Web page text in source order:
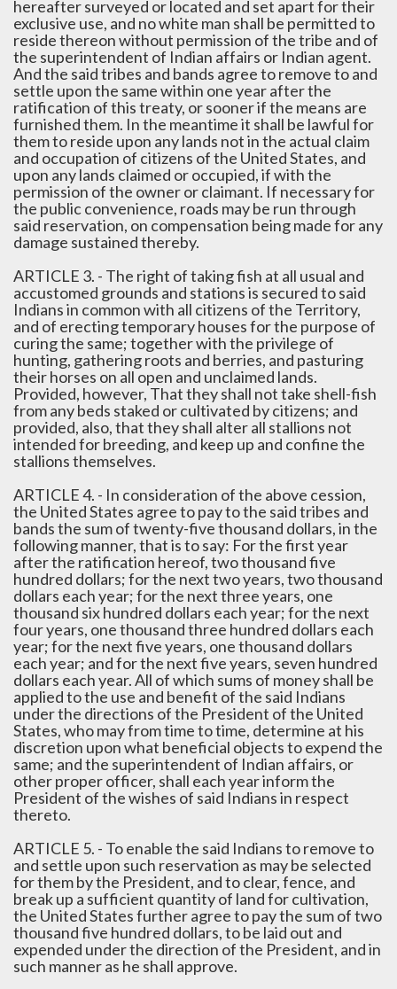
hereafter surveyed or located and set apart for their
exclusive use, and no white man shall be permitted to
reside thereon without permission of the tribe and of
the superintendent of Indian affairs or Indian agent.
And the said tribes and bands agree to remove to and
settle upon the same within one year after the
ratification of this treaty, or sooner if the means are
furnished them. In the meantime it shall be lawful for
them to reside upon any lands not in the actual claim
and occupation of citizens of the United States, and
upon any lands claimed or occupied, if with the
permission of the owner or claimant. If necessary for
the public convenience, roads may be run through
said reservation, on compensation being made for any
damage sustained thereby.
ARTICLE 3. - The right of taking fish at all usual and
accustomed grounds and stations is secured to said
Indians in common with all citizens of the Territory,
and of erecting temporary houses for the purpose of
curing the same; together with the privilege of
hunting, gathering roots and berries, and pasturing
their horses on all open and unclaimed lands.
Provided, however, That they shall not take shell-fish
from any beds staked or cultivated by citizens; and
provided, also, that they shall alter all stallions not
intended for breeding, and keep up and confine the
stallions themselves.
ARTICLE 4. - In consideration of the above cession,
the United States agree to pay to the said tribes and
bands the sum of twenty-five thousand dollars, in the
following manner, that is to say: For the first year
after the ratification hereof, two thousand five
hundred dollars; for the next two years, two thousand
dollars each year; for the next three years, one
thousand six hundred dollars each year; for the next
four years, one thousand three hundred dollars each
year; for the next five years, one thousand dollars
each year; and for the next five years, seven hundred
dollars each year. All of which sums of money shall be
applied to the use and benefit of the said Indians
under the directions of the President of the United
States, who may from time to time, determine at his
discretion upon what beneficial objects to expend the
same; and the superintendent of Indian affairs, or
other proper officer, shall each year inform the
President of the wishes of said Indians in respect
thereto.
ARTICLE 5. - To enable the said Indians to remove to
and settle upon such reservation as may be selected
for them by the President, and to clear, fence, and
break up a sufficient quantity of land for cultivation,
the United States further agree to pay the sum of two
thousand five hundred dollars, to be laid out and
expended under the direction of the President, and in
such manner as he shall approve.